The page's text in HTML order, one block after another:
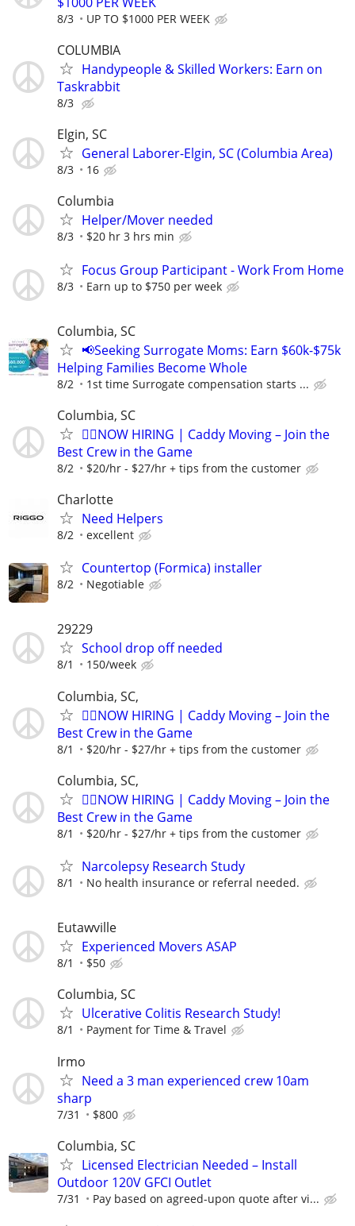
8/3 UP TO $1000 PER WEEK
COLUMBIA
Handypeople & Skilled Workers: Earn on
Taskrabbit
8/3
Elgin, SC
General Laborer-Elgin, SC (Columbia Area)
8/3 16
Columbia
Helper/Mover needed
8/3 $20 hr 3 hrs min
Focus Group Participant - Work From Home
8/3 Earn up to $750 per week
Columbia, SC
📢Seeking Surrogate Moms: Earn $60k-$75k
Helping Families Become Whole
8/2 1st time Surrogate compensation starts ...
Columbia, SC
🏌️‍♂️NOW HIRING | Caddy Moving – Join the
Best Crew in the Game
8/2 $20/hr - $27/hr + tips from the customer
Charlotte
Need Helpers
8/2 excellent
Countertop (Formica) installer
8/2 Negotiable
29229
School drop off needed
8/1 150/week
Columbia, SC,
🏌️‍♂️NOW HIRING | Caddy Moving – Join the
Best Crew in the Game
8/1 $20/hr - $27/hr + tips from the customer
Columbia, SC,
🏌️‍♂️NOW HIRING | Caddy Moving – Join the
Best Crew in the Game
8/1 $20/hr - $27/hr + tips from the customer
Narcolepsy Research Study
8/1 No health insurance or referral needed.
Eutawville
Experienced Movers ASAP
8/1 $50
Columbia, SC
Ulcerative Colitis Research Study!
8/1 Payment for Time & Travel
Irmo
Need a 3 man experienced crew 10am
sharp
7/31 $800
Columbia, SC
Licensed Electrician Needed – Install
Outdoor 120V GFCI Outlet
7/31 Pay based on agreed-upon quote after vi...